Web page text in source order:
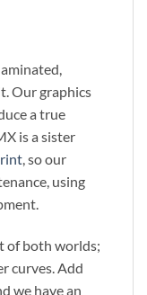
Our graphics
a true
is a sister
, so our
using
of both worlds;
curves. Add
we have an